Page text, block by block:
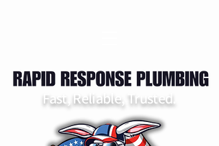
Fast, Reliable, Trusted.